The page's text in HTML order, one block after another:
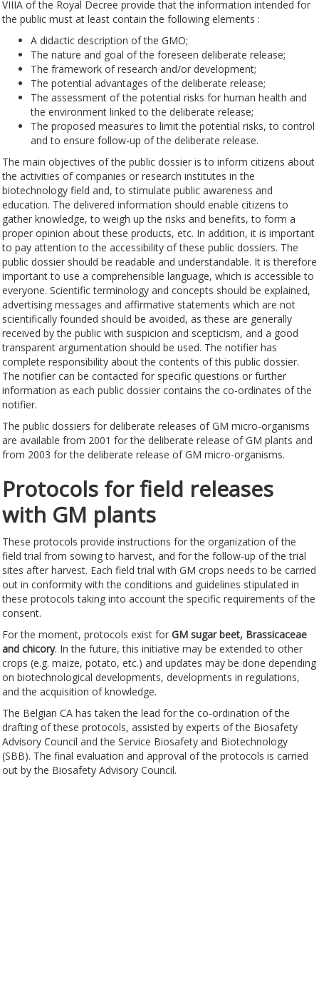
VIIIA of the Royal Decree provide that the information intended for
the public must at least contain the following elements :
A didactic description of the GMO;
The nature and goal of the foreseen deliberate release;
The framework of research and/or development;
The potential advantages of the deliberate release;
The assessment of the potential risks for human health and
the environment linked to the deliberate release;
The proposed measures to limit the potential risks, to control
and to ensure follow-up of the deliberate release.
The main objectives of the public dossier is to inform citizens about
the activities of companies or research institutes in the
biotechnology field and, to stimulate public awareness and
education. The delivered information should enable citizens to
gather knowledge, to weigh up the risks and benefits, to form a
proper opinion about these products, etc. In addition, it is important
to pay attention to the accessibility of these public dossiers. The
public dossier should be readable and understandable. It is therefore
important to use a comprehensible language, which is accessible to
everyone. Scientific terminology and concepts should be explained,
advertising messages and affirmative statements which are not
scientifically founded should be avoided, as these are generally
received by the public with suspicion and scepticism, and a good
transparent argumentation should be used. The notifier has
complete responsibility about the contents of this public dossier.
The notifier can be contacted for specific questions or further
information as each public dossier contains the co-ordinates of the
notifier.
The public dossiers for deliberate releases of GM micro-organisms
are available from 2001 for the deliberate release of GM plants and
from 2003 for the deliberate release of GM micro-organisms.
Protocols for field releases
with GM plants
These protocols provide instructions for the organization of the
field trial from sowing to harvest, and for the follow-up of the trial
sites after harvest. Each field trial with GM crops needs to be carried
out in conformity with the conditions and guidelines stipulated in
these protocols taking into account the specific requirements of the
consent.
For the moment, protocols exist for GM sugar beet, Brassicaceae
and chicory. In the future, this initiative may be extended to other
crops (e.g. maize, potato, etc.) and updates may be done depending
on biotechnological developments, developments in regulations,
and the acquisition of knowledge.
The Belgian CA has taken the lead for the co-ordination of the
drafting of these protocols, assisted by experts of the Biosafety
Advisory Council and the Service Biosafety and Biotechnology
(SBB). The final evaluation and approval of the protocols is carried
out by the Biosafety Advisory Council.